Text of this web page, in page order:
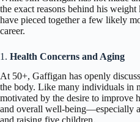
the exact reasons behind his weight
have pieced together a few likely
career.
1. Health Concerns and Aging
At 50+, Gaffigan has openly
the body. Like many individuals in
motivated by the desire to improve
and overall well-being—especially